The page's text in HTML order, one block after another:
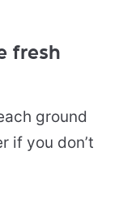
fresh
ground
if you don’t